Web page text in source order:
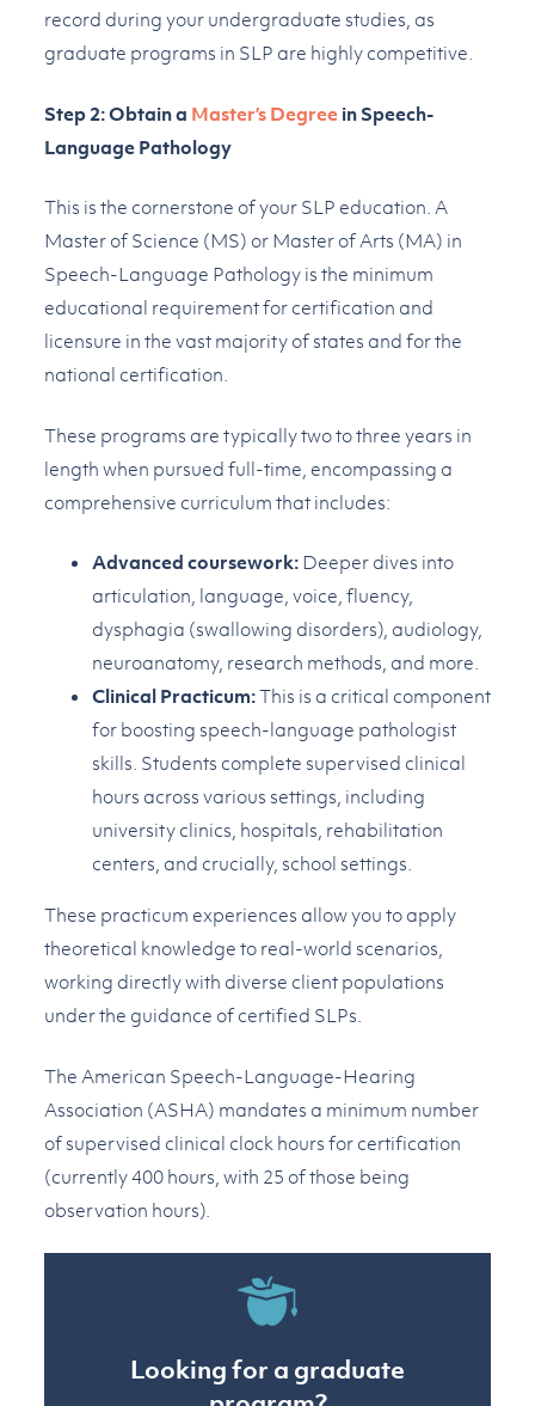
record during your undergraduate studies, as
graduate programs in SLP are highly competitive.
Step 2: Obtain a Master’s Degreein Speech-
Language Pathology
This is the cornerstone of your SLP education. A
Master of Science (MS) or Master of Arts (MA) in
Speech-Language Pathology is the minimum
educational requirement for certification and
licensure in the vast majority of states and for the
national certification.
These programs are typically two to three years in
length when pursued full-time, encompassing a
comprehensive curriculum that includes:
Advanced coursework:Deeper dives into
articulation, language, voice, fluency,
dysphagia (swallowing disorders), audiology,
neuroanatomy, research methods, and more.
Clinical Practicum:This is a critical component
for boosting speech-language pathologist
skills. Students complete supervised clinical
hours across various settings, including
university clinics, hospitals, rehabilitation
centers, and crucially, school settings.
These practicum experiences allow you to apply
theoretical knowledge to real-world scenarios,
working directly with diverse client populations
under the guidance of certified SLPs.
The American Speech-Language-Hearing
Association (ASHA) mandates a minimum number
of supervised clinical clock hours for certification
(currently 400 hours, with 25 of those being
observation hours).
Looking for a graduate